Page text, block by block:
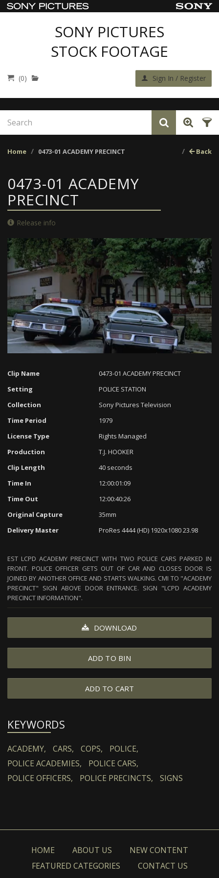
SONY PICTURES
STOCK FOOTAGE
(0) Sign In / Register
Home 0473-01 ACADEMY PRECINCT Back
0473-01 ACADEMY
PRECINCT
Release info
Unmute Progress:
0%
Clip Name
0473-01 ACADEMY PRECINCT
Setting
POLICE STATION
Collection
Sony Pictures Television
Time Period
1979
License Type
Rights Managed
Production
T.J. HOOKER
Clip Length
40 seconds
Time In
12:00:01:09
Time Out
12:00:40:26
Original Capture
35mm
Delivery Master
ProRes 4444 (HD) 1920x1080 23.98
EST LCPD ACADEMY PRECINCT WITH TWO POLICE CARS PARKED IN
FRONT. POLICE OFFICER GETS OUT OF CAR AND CLOSES DOOR IS
JOINED BY ANOTHER OFFICE AND STARTS WALKING. CMI TO "ACADEMY
PRECINCT" SIGN ABOVE DOOR ENTRANCE. SIGN "LCPD ACADEMY
PRECINCT INFORMATION".
DOWNLOAD
ADD TO BIN
ADD TO CART
KEYWORDS
ACADEMY, CARS, COPS,
POLICE,
POLICE ACADEMIES,
POLICE CARS,
POLICE OFFICERS,
POLICE PRECINCTS, SIGNS
HOME ABOUT US
NEW CONTENT
FEATURED CATEGORIES
CONTACT US